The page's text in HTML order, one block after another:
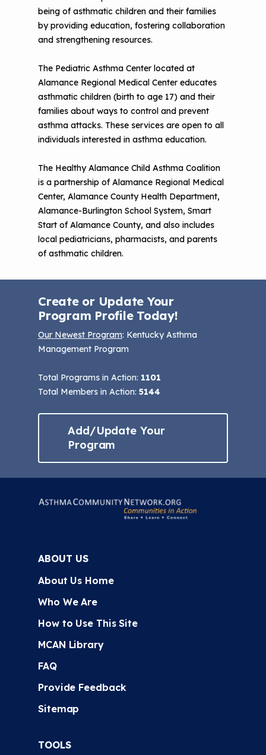
being of asthmatic children and their families
by providing education, fostering collaboration
and strengthening resources.
The Pediatric Asthma Center located at
Alamance Regional Medical Center educates
asthmatic children (birth to age 17) and their
families about ways to control and prevent
asthma attacks. These services are open to all
individuals interested in asthma education.
The Healthy Alamance Child Asthma Coalition
is a partnership of Alamance Regional Medical
Center, Alamance County Health Department,
Alamance-Burlington School System, Smart
Start of Alamance County, and also includes
local pediatricians, pharmacists, and parents
of asthmatic children.
Create or Update Your
Program Profile Today!
Our Newest Program: Kentucky Asthma
Management Program
Total Programs in Action: 1101
Total Members in Action: 5144
Add/Update Your
Program
ABOUT US
About Us Home
Who We Are
How to Use This Site
MCAN Library
FAQ
Provide Feedback
Sitemap
TOOLS